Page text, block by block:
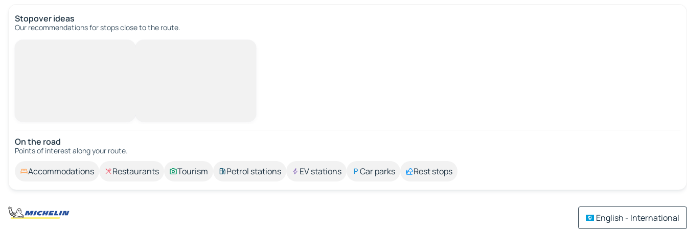
Stopover ideas
Our recommendations for stops close to the route.
On the road
Points of interest along your route.
Accommodations Restaurants Tourism Petrol stations EV stations Car parks Rest stops
English - International